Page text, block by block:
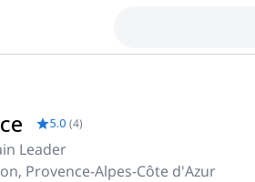
5.0 (4)
Leader
Provence-Alpes-Côte d'Azur